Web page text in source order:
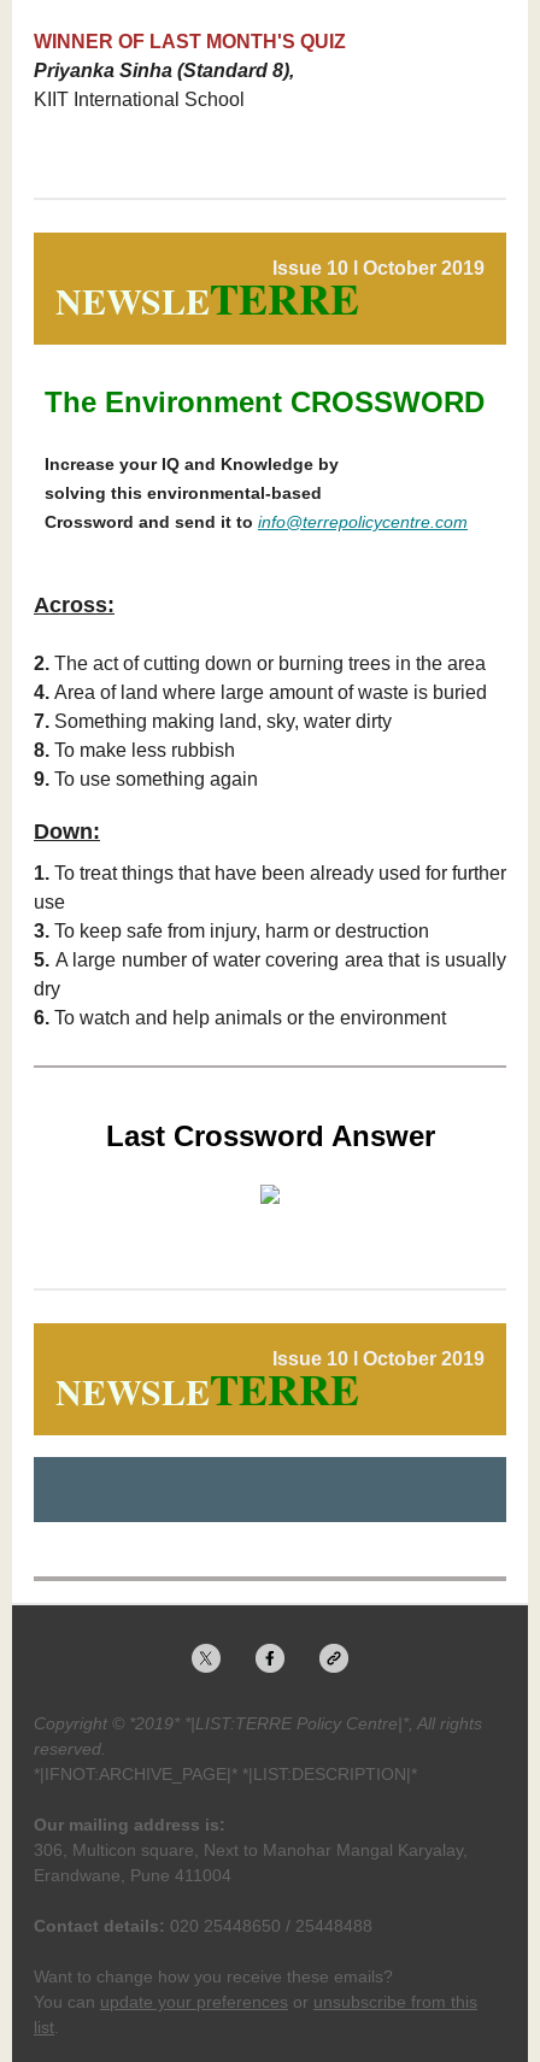
WINNER OF LAST MONTH'S QUIZ
Priyanka Sinha (Standard 8),
KIIT International School
Issue 10 l October 2019
NEWSLETERRE
The Environment CROSSWORD
Increase your IQ and Knowledge by
solving this environmental-based
Crossword and send it to info@terrepolicycentre.com
Across:
2. The act of cutting down or burning trees in the area
4. Area of land where large amount of waste is buried
7. Something making land, sky, water dirty
8. To make less rubbish
9. To use something again
Down:
1. To treat things that have been already used for further
use
3. To keep safe from injury, harm or destruction
5. A large number of water covering area that is usually
dry
6. To watch and help animals or the environment
Last Crossword Answer
Issue 10 l October 2019
NEWSLETERRE
Copyright © *2019* *|LIST:TERRE Policy Centre|*, All rights
reserved.
*|IFNOT:ARCHIVE_PAGE|* *|LIST:DESCRIPTION|*
Our mailing address is:
306, Multicon square, Next to Manohar Mangal Karyalay,
Erandwane, Pune 411004
Contact details: 020 25448650 / 25448488
Want to change how you receive these emails?
You can update your preferences or unsubscribe from this
list